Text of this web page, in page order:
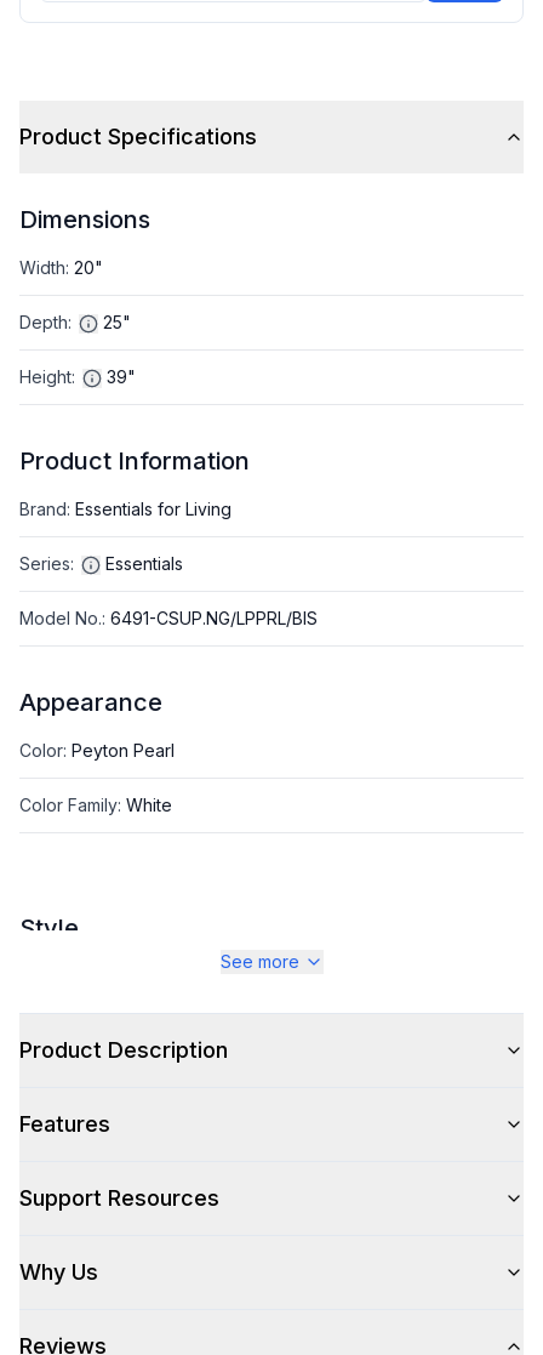
Product Specifications
Dimensions
Width: 20"
Depth: 25"
Height: 39"
Product Information
Brand: Essentials for Living
Series: Essentials
Model No.: 6491-CSUP.NG/LPPRL/BIS
Appearance
Color: Peyton Pearl
Color Family: White
Style
See more
Product Description
Features
Support Resources
Why Us
Reviews